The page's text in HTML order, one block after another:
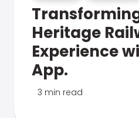
Heritage
Experience
App.
3 min read